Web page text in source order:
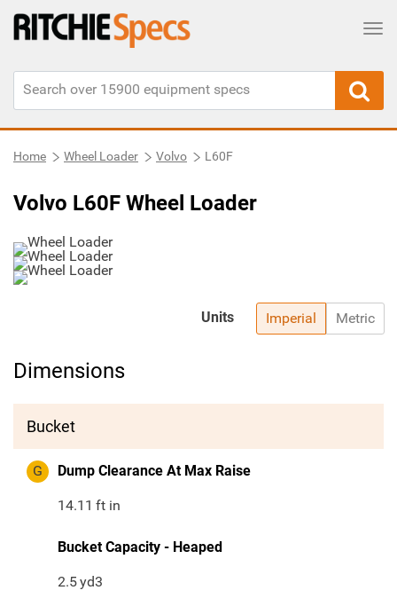
Home Wheel Loader Volvo L60F
Volvo L60F Wheel Loader
Imperial Metric
Units
Dimensions
Bucket
G Dump Clearance At Max Raise
14.11 ft in
Bucket Capacity - Heaped
2.5yd3